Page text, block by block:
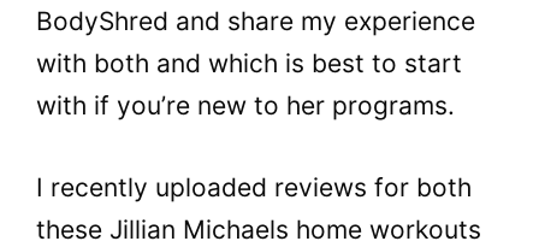
BodyShred and share my experience
with both and which is best to start
with if you’re new to her programs.
I recently uploaded reviews for both
these Jillian Michaels home workouts